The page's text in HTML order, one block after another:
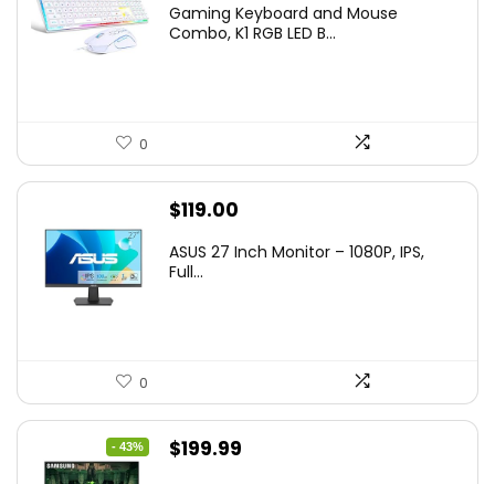
was:
is:
Gaming Keyboard and Mouse
Combo, K1 RGB LED B...
0
$119.00
ASUS 27 Inch Monitor – 1080P, IPS,
Full...
0
- 43%
Original
$199.99